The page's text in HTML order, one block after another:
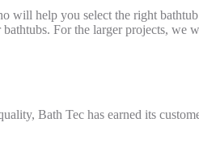
will help you select the right
For the larger projects, we
Bath Tec has earned its